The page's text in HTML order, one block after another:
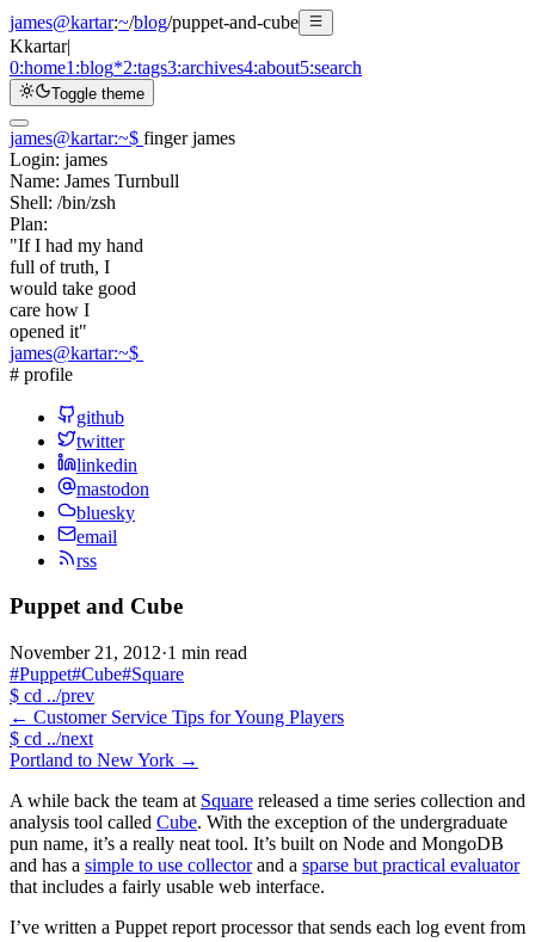
james@kartar:~/blog/puppet-and-cube
Kkartar|
0:home1:blog*2:tags3:archives4:about5:search
Toggle theme
james@kartar:~$ finger james
Login: james
Name: James Turnbull
Shell: /bin/zsh
Plan:
"If I had my hand
full of truth, I
would take good
care how I
opened it"
james@kartar:~$
# profile
github
twitter
linkedin
mastodon
bluesky
email
rss
Puppet and Cube
November 21, 2012·1 min read
#Puppet#Cube#Square
$ cd ../prev
← Customer Service Tips for Young Players
$ cd ../next
Portland to New York →
A while back the team at Square released a time series collection and
analysis tool called Cube. With the exception of the undergraduate
pun name, it’s a really neat tool. It’s built on Node and MongoDB
and has a simple to use collectorand a sparse but practical evaluator
that includes a fairly usable web interface.
I’ve written a Puppet report processor that sends each log event from